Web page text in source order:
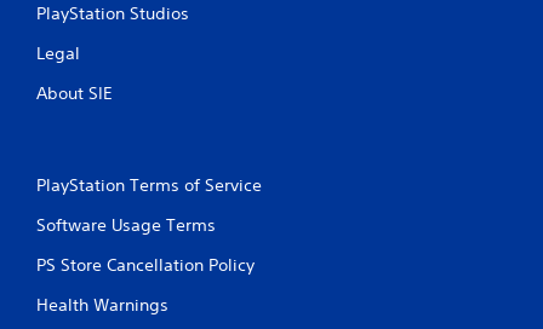
PlayStation Studios
Legal
About SIE
PlayStation Terms of Service
Software Usage Terms
PS Store Cancellation Policy
Health Warnings